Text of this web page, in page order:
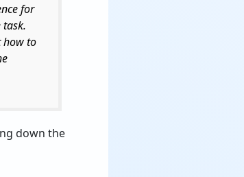
for
how to
down the